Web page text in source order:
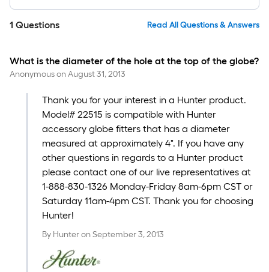
1 Questions Read All Questions & Answers
What is the diameter of the hole at the top of the globe?
AnonymousonAugust 31, 2013
Thank you for your interest in a Hunter product.
Model# 22515 is compatible with Hunter
accessory globe fitters that has a diameter
measured at approximately 4". If you have any
other questions in regards to a Hunter product
please contact one of our live representatives at
1-888-830-1326 Monday-Friday 8am-6pm CST or
Saturday 11am-4pm CST. Thank you for choosing
Hunter!
By Hunteron September 3, 2013